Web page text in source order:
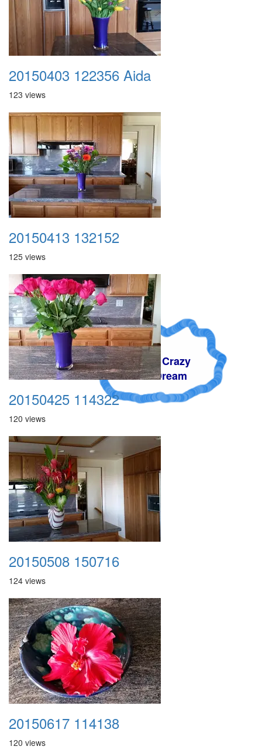
A Crazy
Dream
20150403 122356 Aida
123 views
20150413 132152
125 views
20150425 114322
120 views
20150508 150716
124 views
20150617 114138
120 views